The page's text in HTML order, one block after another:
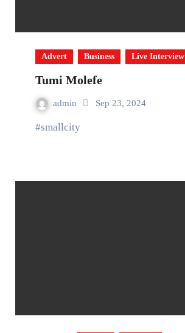
Advert Business Live Interview
Tumi Molefe
admin Sep 23, 2024
#smallcity